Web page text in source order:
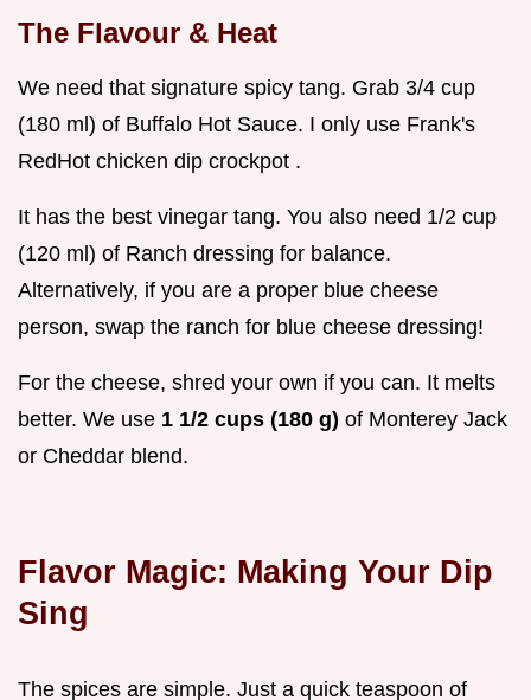
The Flavour & Heat
We need that signature spicy tang. Grab 3/4 cup
(180 ml) of Buffalo Hot Sauce. I only use Frank's
RedHot chicken dip crockpot .
It has the best vinegar tang. You also need 1/2 cup
(120 ml) of Ranch dressing for balance.
Alternatively, if you are a proper blue cheese
person, swap the ranch for blue cheese dressing!
For the cheese, shred your own if you can. It melts
better. We use 1 1/2 cups (180 g) of Monterey Jack
or Cheddar blend.
Flavor Magic: Making Your Dip
Sing
The spices are simple. Just a quick teaspoon of